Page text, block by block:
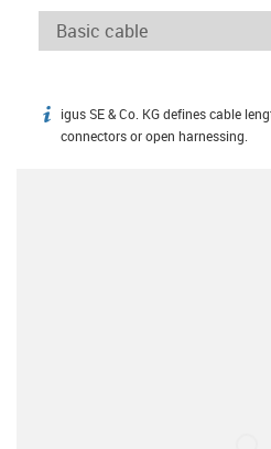
igus-icon-info
igus SE & Co. KG defines cable
connectors or open harnessing.